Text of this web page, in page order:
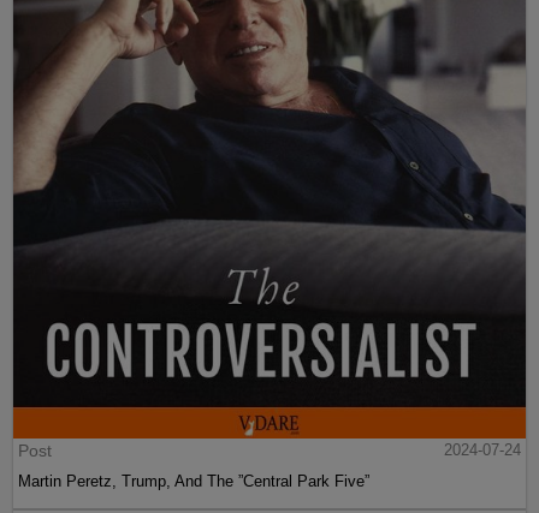
Post
2024-07-24
Martin Peretz, Trump, And The ”Central Park Five”